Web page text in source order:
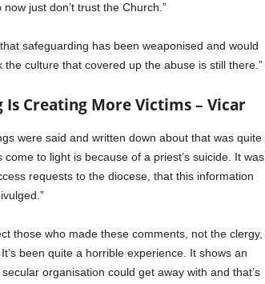
just don’t trust the Church.”
safeguarding has been weaponised and would
culture that covered up the abuse is still there.”
Is Creating More Victims – Vicar
were said and written down about that was quite
to light is because of a priest’s suicide. It was
requests to the diocese, that this information
those who made these comments, not the clergy,
been quite a horrible experience. It shows an
organisation could get away with and that’s